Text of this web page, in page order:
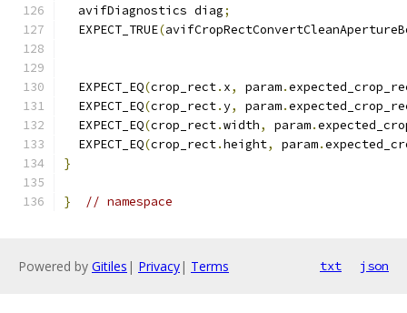
  avifDiagnostics diag
;
  EXPECT_TRUE
(
  EXPECT_EQ
(crop_rect. x, param.
  EXPECT_EQ
(crop_rect.y, param.
  EXPECT_EQ
(crop_rect.width, param.
  EXPECT_EQ
(crop_rect.height, param.
}
} // namespace
Powered by Gitiles | Privacy| Terms txt json